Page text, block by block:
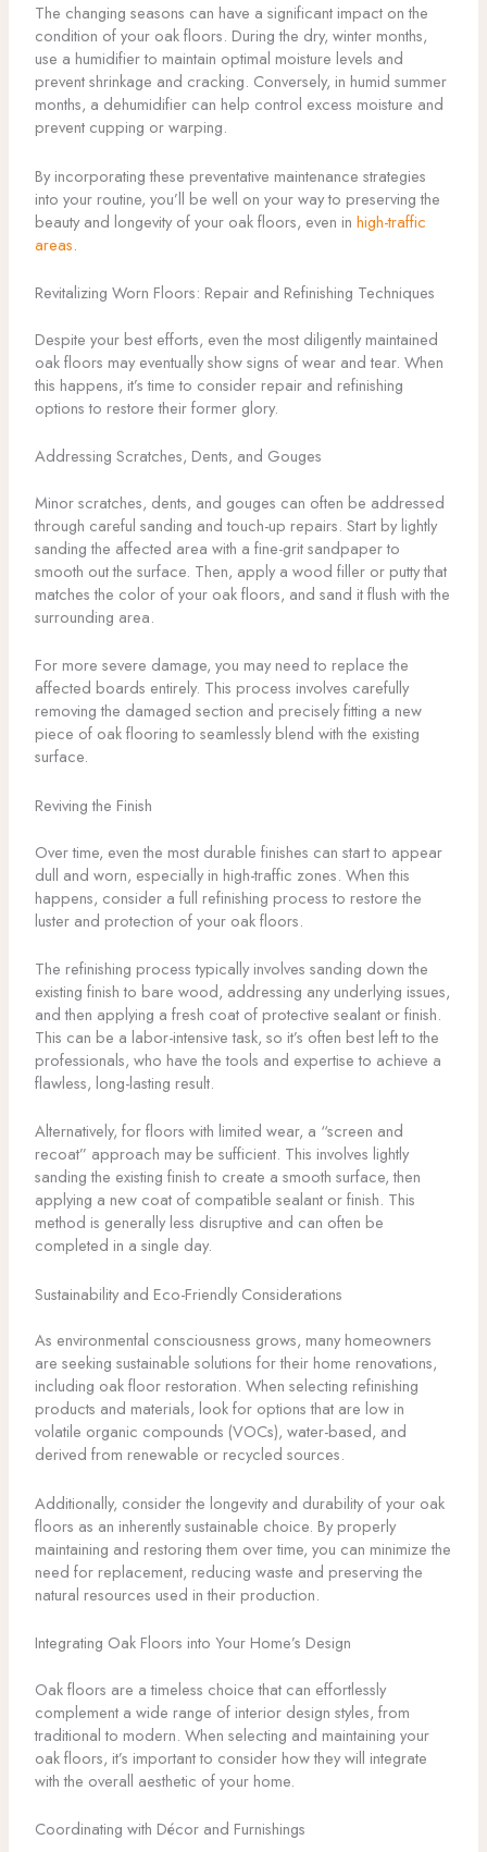
The changing seasons can have a significant impact on the
condition of your oak floors. During the dry, winter months,
use a humidifier to maintain optimal moisture levels and
prevent shrinkage and cracking. Conversely, in humid summer
months, a dehumidifier can help control excess moisture and
prevent cupping or warping.
By incorporating these preventative maintenance strategies
into your routine, you’ll be well on your way to preserving the
beauty and longevity of your oak floors, even in high-traffic
areas.
Revitalizing Worn Floors: Repair and Refinishing Techniques
Despite your best efforts, even the most diligently maintained
oak floors may eventually show signs of wear and tear. When
this happens, it’s time to consider repair and refinishing
options to restore their former glory.
Addressing Scratches, Dents, and Gouges
Minor scratches, dents, and gouges can often be addressed
through careful sanding and touch-up repairs. Start by lightly
sanding the affected area with a fine-grit sandpaper to
smooth out the surface. Then, apply a wood filler or putty that
matches the color of your oak floors, and sand it flush with the
surrounding area.
For more severe damage, you may need to replace the
affected boards entirely. This process involves carefully
removing the damaged section and precisely fitting a new
piece of oak flooring to seamlessly blend with the existing
surface.
Reviving the Finish
Over time, even the most durable finishes can start to appear
dull and worn, especially in high-traffic zones. When this
happens, consider a full refinishing process to restore the
luster and protection of your oak floors.
The refinishing process typically involves sanding down the
existing finish to bare wood, addressing any underlying issues,
and then applying a fresh coat of protective sealant or finish.
This can be a labor-intensive task, so it’s often best left to the
professionals, who have the tools and expertise to achieve a
flawless, long-lasting result.
Alternatively, for floors with limited wear, a “screen and
recoat” approach may be sufficient. This involves lightly
sanding the existing finish to create a smooth surface, then
applying a new coat of compatible sealant or finish. This
method is generally less disruptive and can often be
completed in a single day.
Sustainability and Eco-Friendly Considerations
As environmental consciousness grows, many homeowners
are seeking sustainable solutions for their home renovations,
including oak floor restoration. When selecting refinishing
products and materials, look for options that are low in
volatile organic compounds (VOCs), water-based, and
derived from renewable or recycled sources.
Additionally, consider the longevity and durability of your oak
floors as an inherently sustainable choice. By properly
maintaining and restoring them over time, you can minimize the
need for replacement, reducing waste and preserving the
natural resources used in their production.
Integrating Oak Floors into Your Home’s Design
Oak floors are a timeless choice that can effortlessly
complement a wide range of interior design styles, from
traditional to modern. When selecting and maintaining your
oak floors, it’s important to consider how they will integrate
with the overall aesthetic of your home.
Coordinating with Décor and Furnishings